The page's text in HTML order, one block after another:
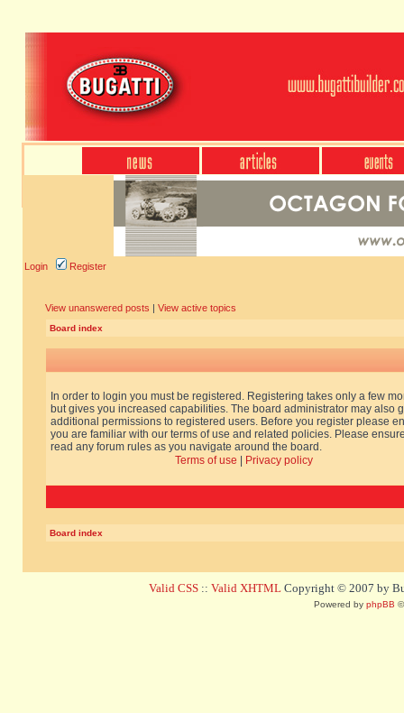
Login Register
View unanswered posts | View active topics
Board index
In order to login you must be registered. Registering takes only a few
but gives you increased capabilities. The board administrator may also
additional permissions to registered users. Before you register please
you are familiar with our terms of use and related policies. Please
read any forum rules as you navigate around the board.
Terms of use
Privacy policy
Board index
Valid CSS :: Valid XHTML Copyright © 2007 by
Powered by phpBB